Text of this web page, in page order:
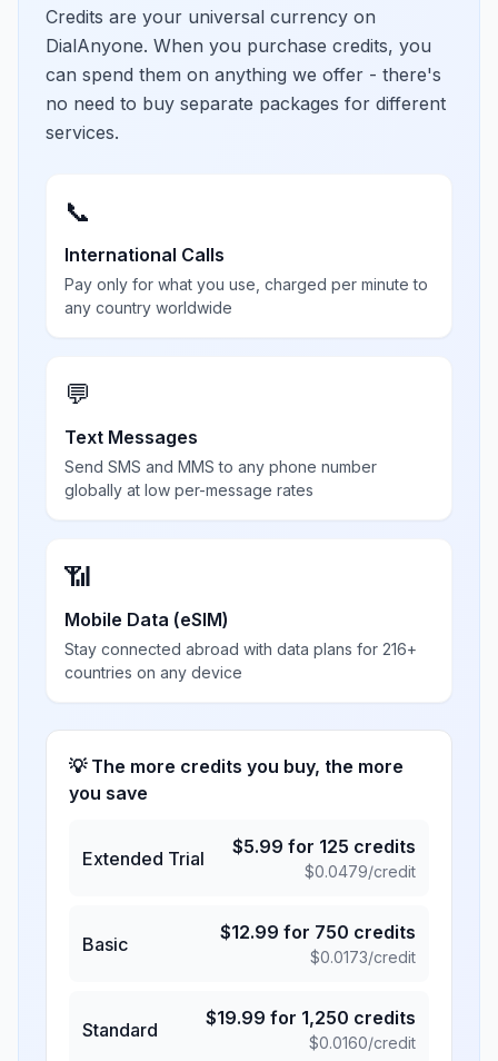
Credits are your universal currency on
DialAnyone. When you purchase credits, you
can spend them on anything we offer - there's
no need to buy separate packages for different
services.
📞
International Calls
Pay only for what you use, charged per minute to
any country worldwide
💬
Text Messages
Send SMS and MMS to any phone number
globally at low per-message rates
📶
Mobile Data (eSIM)
Stay connected abroad with data plans for 216+
countries on any device
💡 The more credits you buy, the more
you save
Extended Trial
$5.99 for 125 credits
$0.0479/credit
Basic
$12.99 for 750 credits
$0.0173/credit
Standard
$19.99 for 1,250 credits
$0.0160/credit